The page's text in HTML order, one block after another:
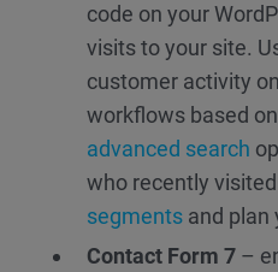
code on your
visits to your site.
customer activity
workflows based on
advanced search
who recently
segments and plan
Contact Form 7 –